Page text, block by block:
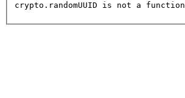
crypto.randomUUID is not a function